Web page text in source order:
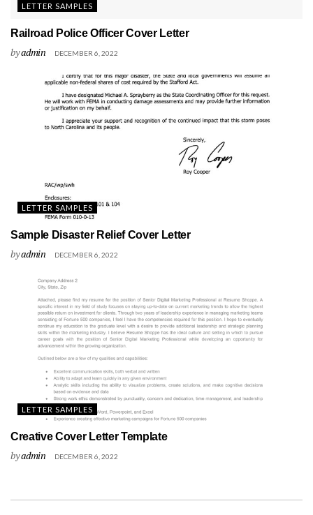
LETTER SAMPLES
Railroad Police Officer Cover Letter
byadmin DECEMBER 6, 2022
LETTER SAMPLES
Sample Disaster Relief Cover Letter
byadmin DECEMBER 6, 2022
LETTER SAMPLES
Creative Cover Letter Template
byadmin DECEMBER 6, 2022